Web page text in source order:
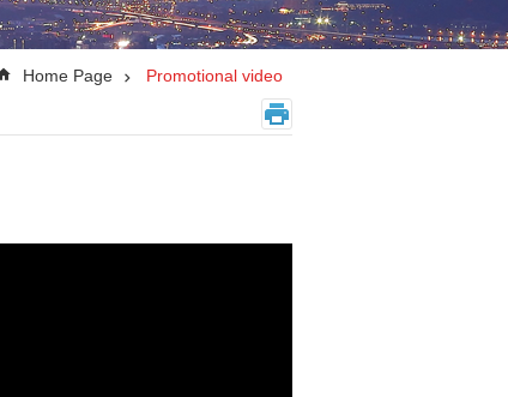
Home Page Promotional video